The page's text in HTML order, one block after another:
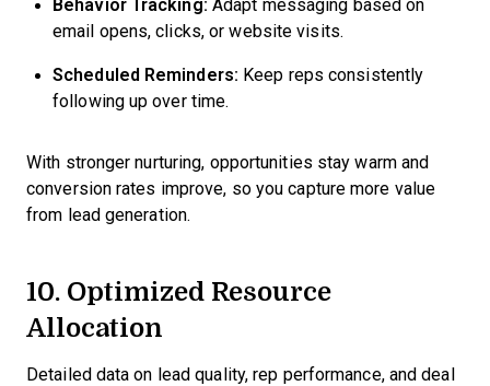
Behavior Tracking: Adapt messaging based on
email opens, clicks, or website visits.
Scheduled Reminders: Keep reps consistently
following up over time.
With stronger nurturing, opportunities stay warm and
conversion rates improve, so you capture more value
from lead generation.
10. Optimized Resource
Allocation
Detailed data on lead quality, rep performance, and deal